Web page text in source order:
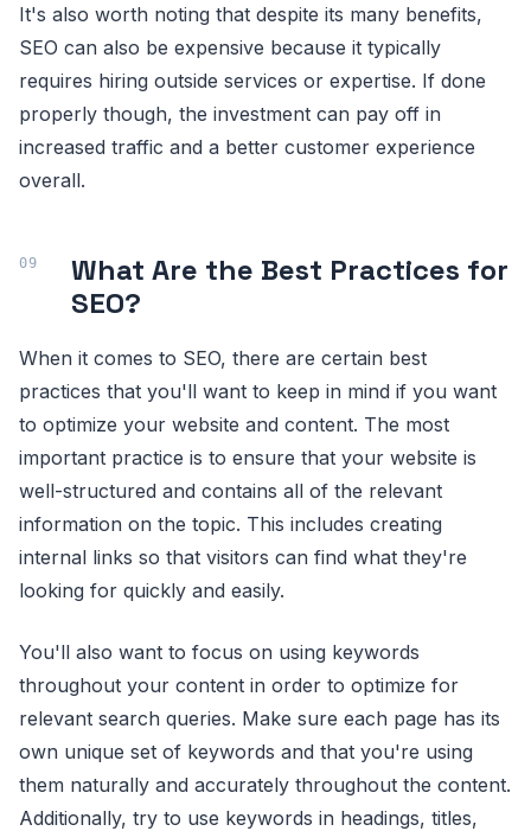
It's also worth noting that despite its many benefits,
SEO can also be expensive because it typically
requires hiring outside services or expertise. If done
properly though, the investment can pay off in
increased traffic and a better customer experience
overall.
What Are the Best Practices for
SEO?
When it comes to SEO, there are certain best
practices that you'll want to keep in mind if you want
to optimize your website and content. The most
important practice is to ensure that your website is
well-structured and contains all of the relevant
information on the topic. This includes creating
internal links so that visitors can find what they're
looking for quickly and easily.
You'll also want to focus on using keywords
throughout your content in order to optimize for
relevant search queries. Make sure each page has its
own unique set of keywords and that you're using
them naturally and accurately throughout the content.
Additionally, try to use keywords in headings, titles,